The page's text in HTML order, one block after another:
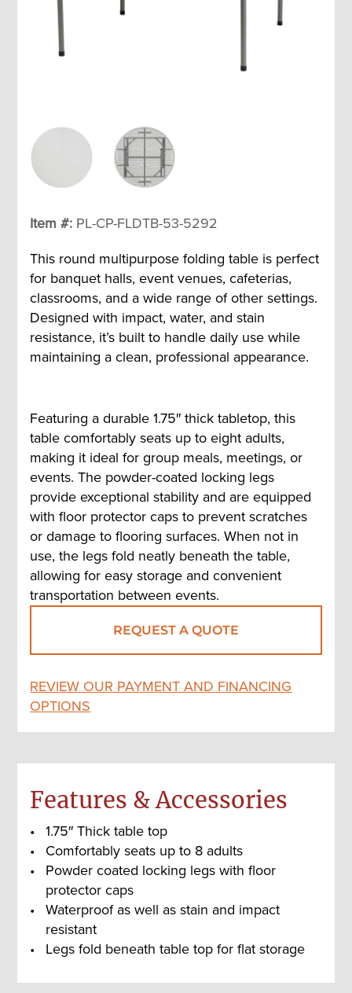
Item #: PL-CP-FLDTB-53-5292
This round multipurpose folding table is perfect
for banquet halls, event venues, cafeterias,
classrooms, and a wide range of other settings.
Designed with impact, water, and stain
resistance, it’s built to handle daily use while
maintaining a clean, professional appearance.
Featuring a durable 1.75″ thick tabletop, this
table comfortably seats up to eight adults,
making it ideal for group meals, meetings, or
events. The powder-coated locking legs
provide exceptional stability and are equipped
with floor protector caps to prevent scratches
or damage to flooring surfaces. When not in
use, the legs fold neatly beneath the table,
allowing for easy storage and convenient
transportation between events.
REQUEST A QUOTE
REVIEW OUR PAYMENT AND FINANCING
OPTIONS
Features & Accessories
1.75″ Thick table top
Comfortably seats up to 8 adults
Powder coated locking legs with floor
protector caps
Waterproof as well as stain and impact
resistant
Legs fold beneath table top for flat storage